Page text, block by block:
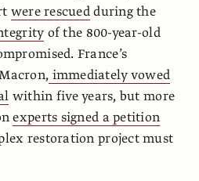
were rescuedduring the
of the 800-year-old
France’s
immediately vowed
within five years, but more
experts signed a petition
restoration project must